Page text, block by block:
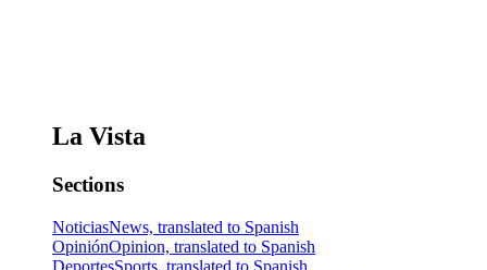
La Vista
Sections
NoticiasNews, translated to Spanish
OpiniónOpinion, translated to Spanish
DeportesSports, translated to Spanish